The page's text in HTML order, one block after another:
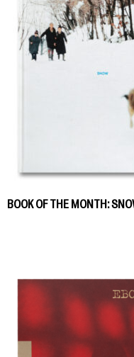
BOOK OF THE MONTH: